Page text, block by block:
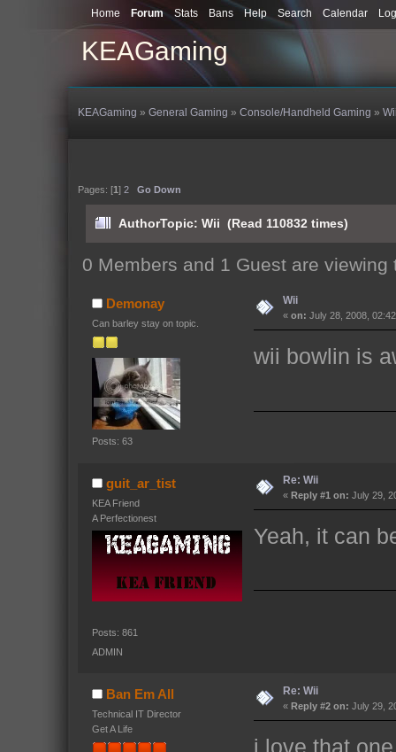
KEAGaming
Home Forum Stats Bans Help Search Calendar
KEAGaming »General Gaming »Console/Handheld Gaming »
Pages: [1] 2 Go Down
AuthorTopic: Wii (Read 110832 times)
0 Members and 1 Guest are viewing
Demonay
Can barley stay on topic.
Posts: 63
Wii
« on: July 28, 2008,
wii bowlin is
guit_ar_tist
KEA Friend
A Perfectionest
Posts: 861
ADMIN
Re: Wii
« Reply #1 on: July 29,
Yeah, it can
Ban Em All
Technical IT Director
Get A Life
Re: Wii
« Reply #2 on: July 29,
i love that one